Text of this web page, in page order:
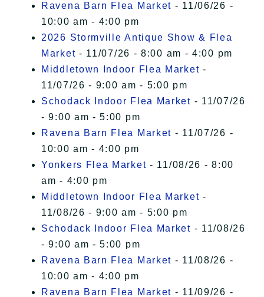
Ravena Barn Flea Market - 11/06/26 -
10:00 am - 4:00 pm
2026 Stormville Antique Show & Flea
Market - 11/07/26 - 8:00 am - 4:00 pm
Middletown Indoor Flea Market -
11/07/26 - 9:00 am - 5:00 pm
Schodack Indoor Flea Market - 11/07/26
- 9:00 am - 5:00 pm
Ravena Barn Flea Market - 11/07/26 -
10:00 am - 4:00 pm
Yonkers Flea Market - 11/08/26 - 8:00
am - 4:00 pm
Middletown Indoor Flea Market -
11/08/26 - 9:00 am - 5:00 pm
Schodack Indoor Flea Market - 11/08/26
- 9:00 am - 5:00 pm
Ravena Barn Flea Market - 11/08/26 -
10:00 am - 4:00 pm
Ravena Barn Flea Market - 11/09/26 -